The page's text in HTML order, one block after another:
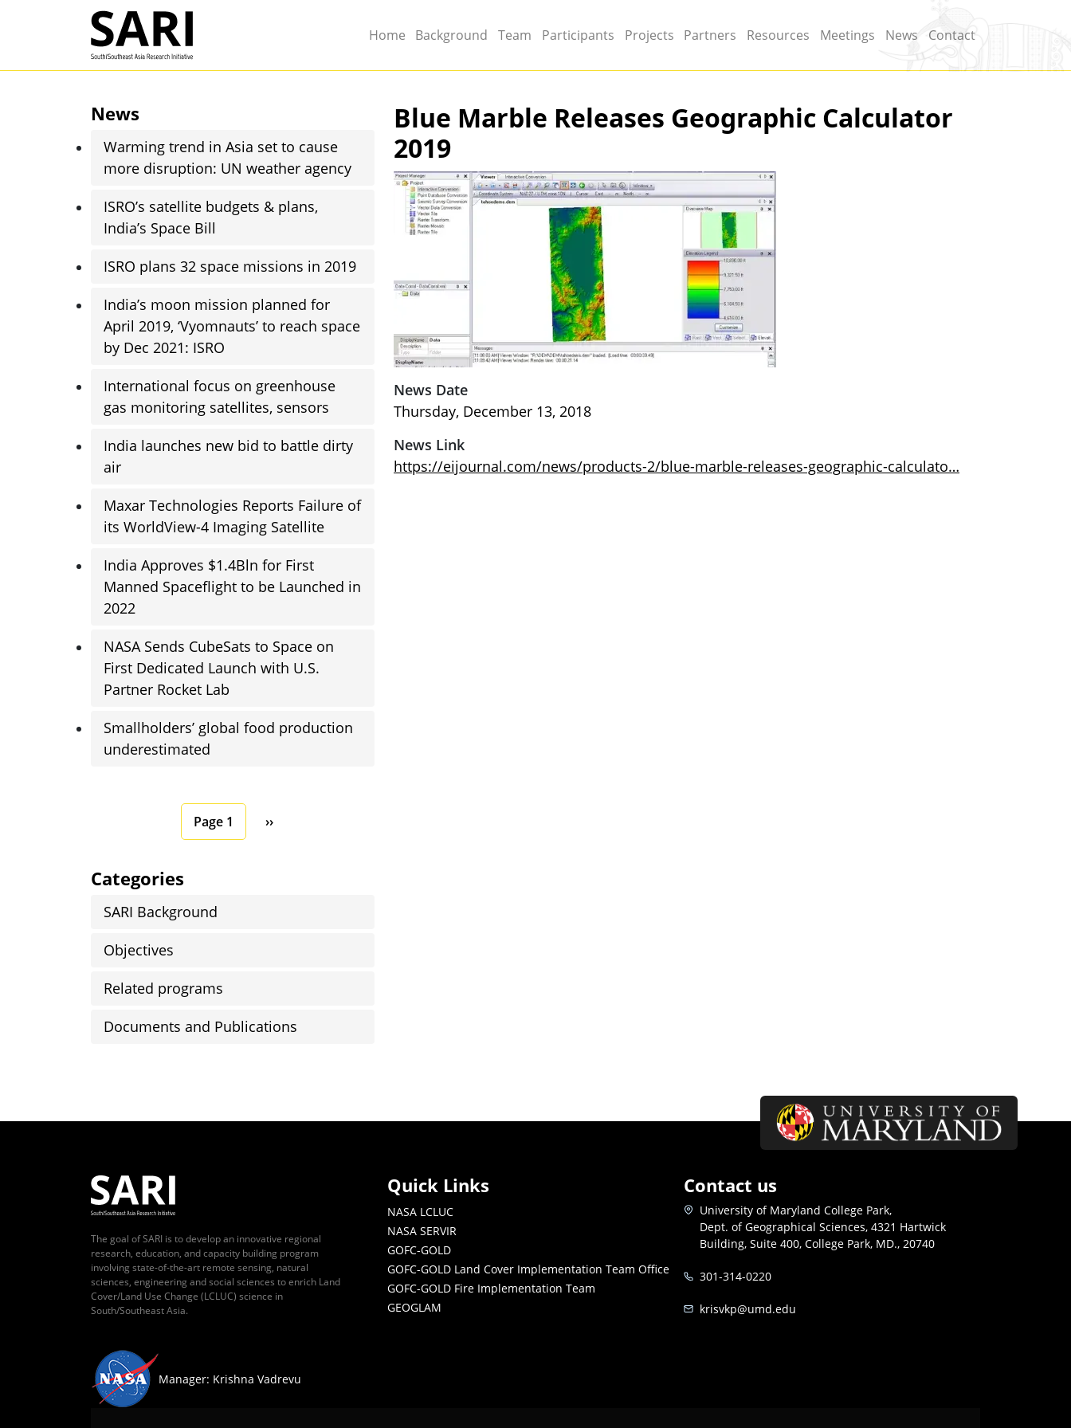
Skip to main content
Main menu
Home Background Team Participants Projects Partners Resources Meetings News Contact
Blue Marble Releases Geographic Calculator
2019
Image
News Date
Thursday, December 13, 2018
News Link
https://eijournal.com/news/products-2/blue-marble-releases-geographic-calculato…
News
Warming trend in Asia set to cause
more disruption: UN weather agency
ISRO’s satellite budgets & plans,
India’s Space Bill
ISRO plans 32 space missions in 2019
India’s moon mission planned for
April 2019, ‘Vyomnauts’ to reach space
by Dec 2021: ISRO
International focus on greenhouse
gas monitoring satellites, sensors
India launches new bid to battle dirty
air
Maxar Technologies Reports Failure of
its WorldView-4 Imaging Satellite
India Approves $1.4Bln for First
Manned Spaceflight to be Launched in
2022
NASA Sends CubeSats to Space on
First Dedicated Launch with U.S.
Partner Rocket Lab
Smallholders’ global food production
underestimated
Pagination Page 1 Next page
››
Categories
SARI Background
Objectives
Related programs
Documents and Publications
The goal of SARI is to develop an innovative regional
research, education, and capacity building program
involving state-of-the-art remote sensing, natural
sciences, engineering and social sciences to enrich Land
Cover/Land Use Change (LCLUC) science in
South/Southeast Asia.
Manager: Krishna Vadrevu
Quick Links
NASA LCLUC
NASA SERVIR
GOFC-GOLD
GOFC-GOLD Land Cover Implementation Team Office
GOFC-GOLD Fire Implementation Team
GEOGLAM
Contact us
University of Maryland College Park,
Dept. of Geographical Sciences, 4321 Hartwick
Building, Suite 400, College Park, MD., 20740
301-314-0220
krisvkp@umd.edu